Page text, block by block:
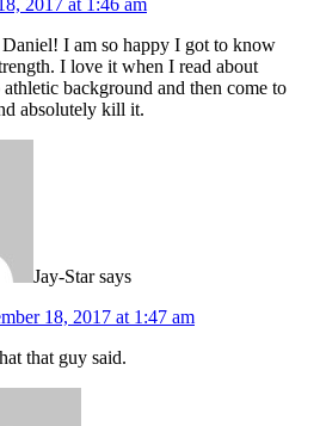
I am so happy I got to know
I love it when I read about
background and then come to
absolutely kill it.
Jay-Star says
18, 2017 at 1:47 am
that guy said.